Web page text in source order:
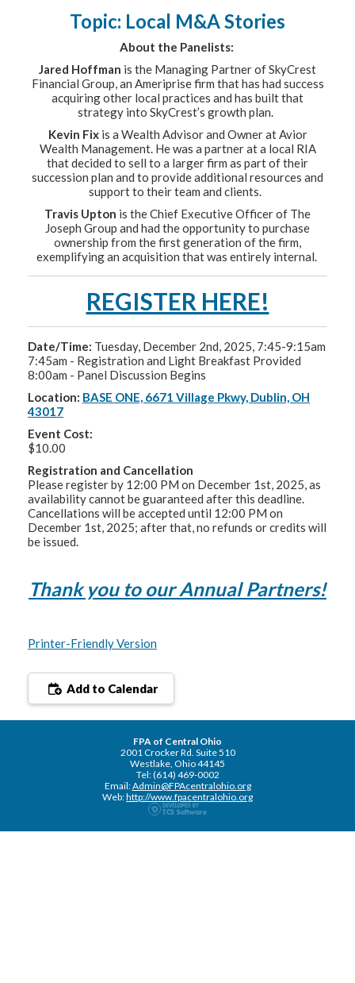
Topic: Local M&A Stories
About the Panelists:
Jared Hoffman is the Managing Partner of SkyCrest
Financial Group, an Ameriprise firm that has had success
acquiring other local practices and has built that
strategy into SkyCrest’s growth plan.
Kevin Fixis a Wealth Advisor and Owner at Avior
Wealth Management. He was a partner at a local RIA
that decided to sell to a larger firm as part of their
succession plan and to provide additional resources and
support to their team and clients.
Travis Upton is the Chief Executive Officer of The
Joseph Group and had the opportunity to purchase
ownership from the first generation of the firm,
exemplifying an acquisition that was entirely internal.
REGISTER HERE!
Date/Time: Tuesday, December 2nd, 2025, 7:45-9:15am
7:45am - Registration and Light Breakfast Provided
8:00am - Panel Discussion Begins
Location: BASE ONE, 6671 Village Pkwy, Dublin, OH
43017
Event Cost:
$10.00
Registration and Cancellation
Please register by 12:00 PM on December 1st, 2025, as
availability cannot be guaranteed after this deadline.
Cancellations will be accepted until 12:00 PM on
December 1st, 2025; after that, no refunds or credits will
be issued.
Thank you to our Annual Partners!
Printer-Friendly Version
Add to Calendar
FPA of Central Ohio
2001 Crocker Rd. Suite 510
Westlake, Ohio 44145
Tel: (614) 469-0002
Email:Admin@FPAcentralohio.org
Web:http://www.fpacentralohio.org